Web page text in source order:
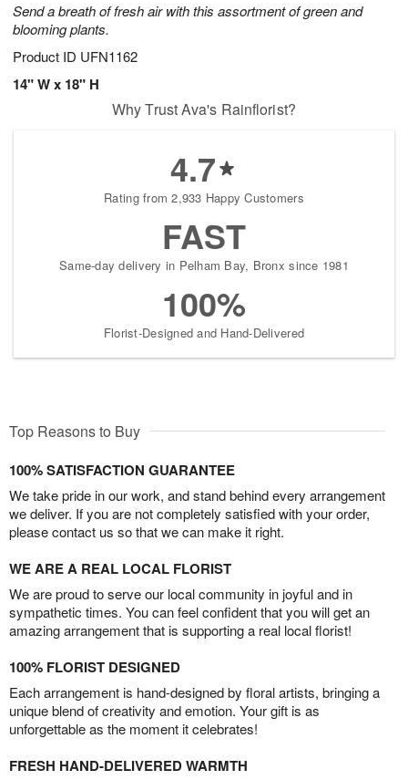
Send a breath of fresh air with this assortment of green and
blooming plants.
Product ID UFN1162
14" W x 18" H
Why Trust Ava's Rainflorist?
4.7
Rating from 2,933 Happy Customers
FAST
Same-day delivery in Pelham Bay, Bronx since 1981
100%
Florist-Designed and Hand-Delivered
Top Reasons to Buy
100% SATISFACTION GUARANTEE
We take pride in our work, and stand behind every arrangement
we deliver. If you are not completely satisfied with your order,
please contact us so that we can make it right.
WE ARE A REAL LOCAL FLORIST
We are proud to serve our local community in joyful and in
sympathetic times. You can feel confident that you will get an
amazing arrangement that is supporting a real local florist!
100% FLORIST DESIGNED
Each arrangement is hand-designed by floral artists, bringing a
unique blend of creativity and emotion. Your gift is as
unforgettable as the moment it celebrates!
FRESH HAND-DELIVERED WARMTH